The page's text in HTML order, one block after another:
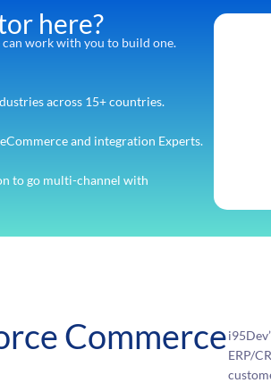
here?
work with you to build one.
across 15+ countries.
and integration Experts.
to go multi-channel with
CommerceERP/